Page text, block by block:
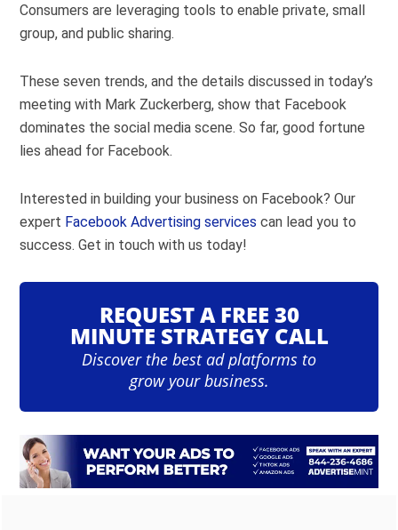
Consumers are leveraging tools to enable private, small
group, and public sharing.
These seven trends, and the details discussed in today’s
meeting with Mark Zuckerberg, show that Facebook
dominates the social media scene. So far, good fortune
lies ahead for Facebook.
Interested in building your business on Facebook? Our
expert Facebook Advertising services can lead you to
success. Get in touch with us today!
REQUEST A FREE 30
MINUTE STRATEGY CALL
Discover the best ad platforms to
grow your business.